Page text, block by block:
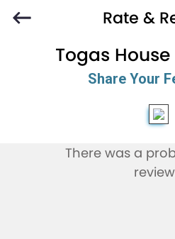
Rate &
Togas
Share Your
There was a